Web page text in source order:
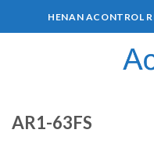
HENAN ACONTROL
AR1-63FS